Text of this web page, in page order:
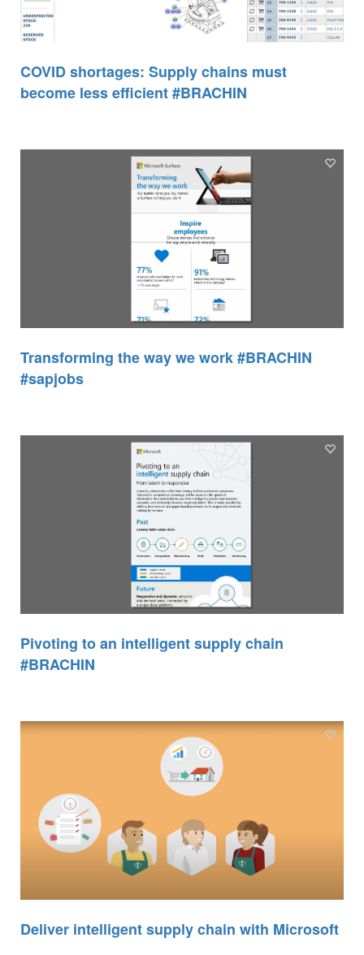
COVID shortages: Supply chains must
become less efficient #BRACHIN
Transforming the way we work #BRACHIN
#sapjobs
Pivoting to an intelligent supply chain
#BRACHIN
Deliver intelligent supply chain with Microsoft